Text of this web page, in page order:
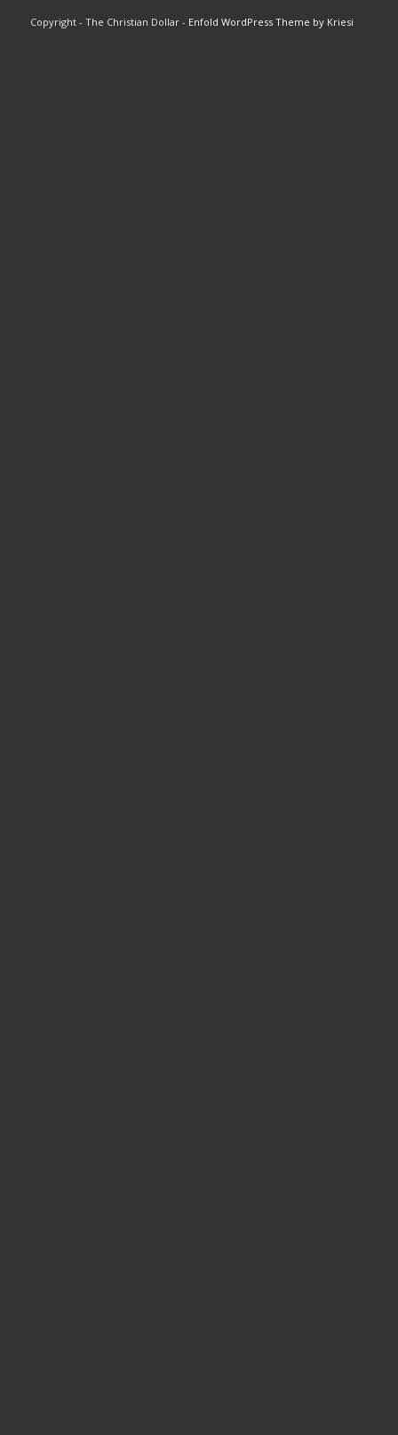
Copyright - The Christian Dollar - Enfold WordPress Theme by Kriesi